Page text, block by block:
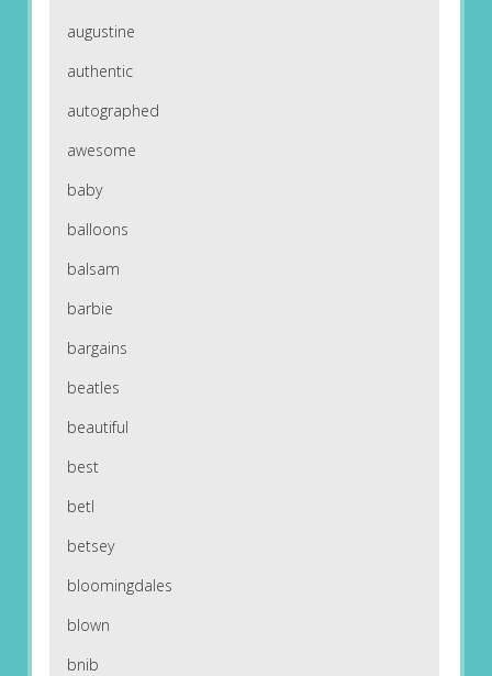
augustine
authentic
autographed
awesome
baby
balloons
balsam
barbie
bargains
beatles
beautiful
best
betl
betsey
bloomingdales
blown
bnib